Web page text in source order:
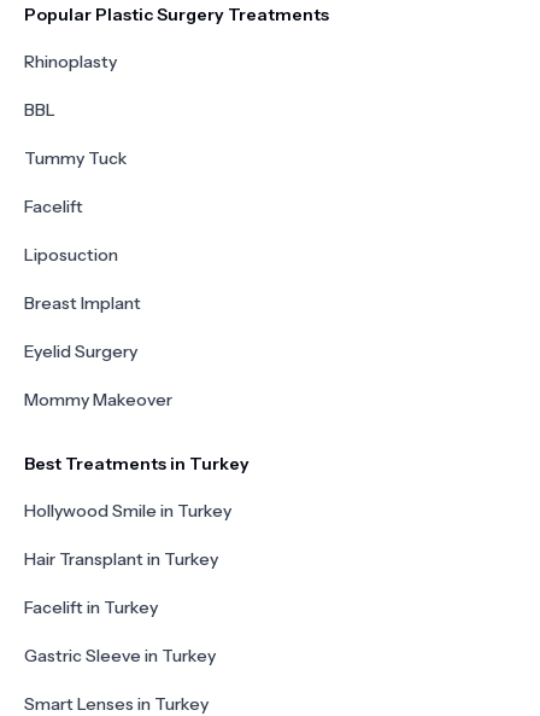
Popular Plastic Surgery Treatments
Rhinoplasty
BBL
Tummy Tuck
Facelift
Liposuction
Breast Implant
Eyelid Surgery
Mommy Makeover
Best Treatments in Turkey
Hollywood Smile in Turkey
Hair Transplant in Turkey
Facelift in Turkey
Gastric Sleeve in Turkey
Smart Lenses in Turkey